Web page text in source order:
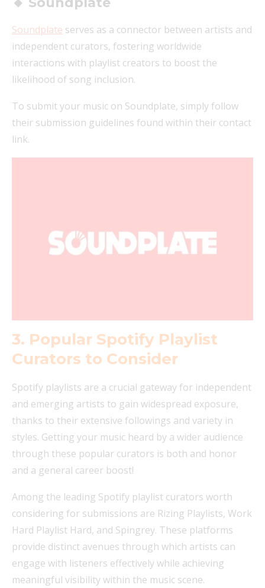
Soundplate serves as a connector between artists and
independent curators, fostering worldwide
interactions with playlist creators to boost the
likelihood of song inclusion.
To submit your music on Soundplate, simply follow
their submission guidelines found within their contact
link.
3. Popular Spotify Playlist
Curators to Consider
Spotify playlists are a crucial gateway for independent
and emerging artists to gain widespread exposure,
thanks to their extensive followings and variety in
styles. Getting your music heard by a wider audience
through these popular curators is both and honor
and a general career boost!
Among the leading Spotify playlist curators worth
considering for submissions are Rizing Playlists, Work
Hard Playlist Hard, and Spingrey. These platforms
provide distinct avenues through which artists can
engage with listeners effectively while achieving
meaningful visibility within the music scene.